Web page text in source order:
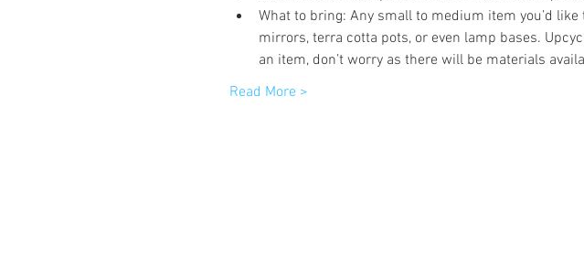
What to bring: Any small to medium item you’d
mirrors, terra cotta pots, or even lamp bases.
an item, don’t worry as there will be materials
Read More >